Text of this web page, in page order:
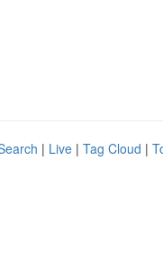
| Live | Tag Cloud |